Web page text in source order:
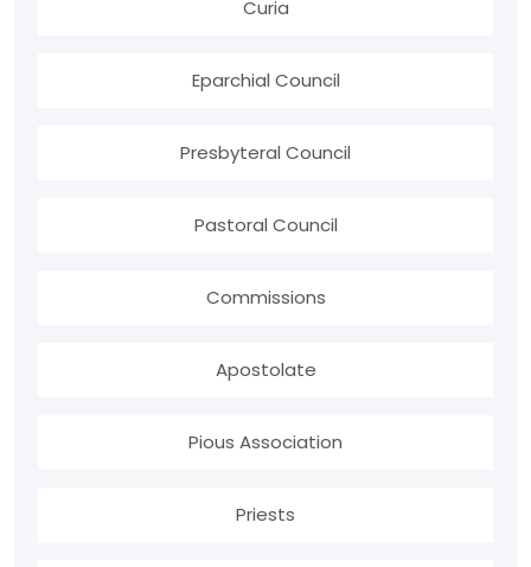
Curia
Eparchial Council
Presbyteral Council
Pastoral Council
Commissions
Apostolate
Pious Association
Priests